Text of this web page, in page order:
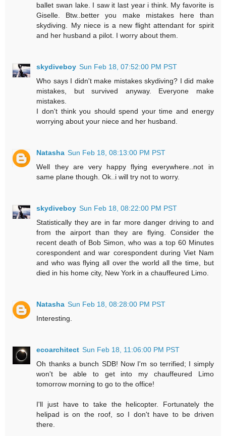
ballet swan lake. I saw it last year i think. My favorite is
Giselle. Btw..better you make mistakes here than
skydiving. My niece is a new flight attendant for spirit
and her husband a pilot. I worry about them.
skydiveboy Sun Feb 18, 07:52:00 PM PST
Who says I didn't make mistakes skydiving? I did make
mistakes, but survived anyway. Everyone make
mistakes.
I don't think you should spend your time and energy
worrying about your niece and her husband.
Natasha Sun Feb 18, 08:13:00 PM PST
Well they are very happy flying everywhere..not in
same plane though. Ok..i will try not to worry.
skydiveboy Sun Feb 18, 08:22:00 PM PST
Statistically they are in far more danger driving to and
from the airport than they are flying. Consider the
recent death of Bob Simon, who was a top 60 Minutes
corespondent and war corespondent during Viet Nam
and who was flying all over the world all the time, but
died in his home city, New York in a chauffeured Limo.
Natasha Sun Feb 18, 08:28:00 PM PST
Interesting.
ecoarchitect Sun Feb 18, 11:06:00 PM PST
Oh thanks a bunch SDB! Now I'm so terrified; I simply
won't be able to get into my chauffeured Limo
tomorrow morning to go to the office!
I'll just have to take the helicopter. Fortunately the
helipad is on the roof, so I don't have to be driven
there.